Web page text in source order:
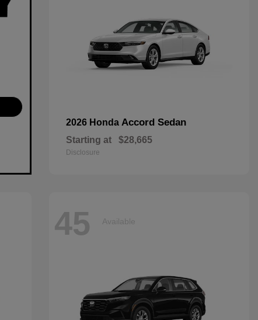
2026 Honda Accord Sedan
Starting at $28,665
Disclosure
45 Available